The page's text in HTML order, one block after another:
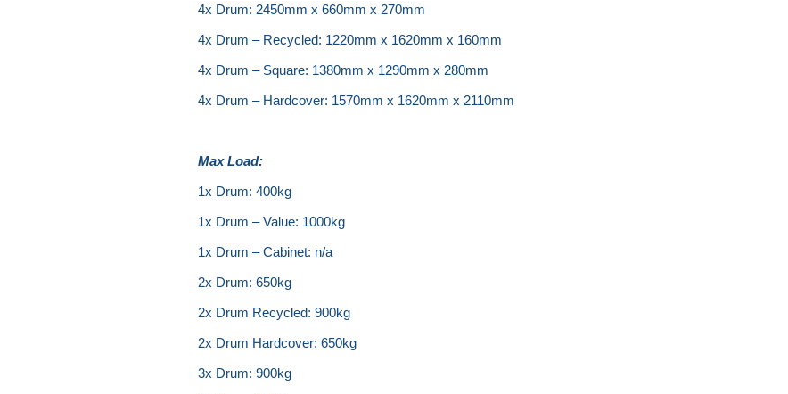
4x Drum: 2450mm x 660mm x 270mm
4x Drum – Recycled: 1220mm x 1620mm x 160mm
4x Drum – Square: 1380mm x 1290mm x 280mm
4x Drum – Hardcover: 1570mm x 1620mm x 2110mm
Max Load:
1x Drum: 400kg
1x Drum – Value: 1000kg
1x Drum – Cabinet: n/a
2x Drum: 650kg
2x Drum Recycled: 900kg
2x Drum Hardcover: 650kg
3x Drum: 900kg